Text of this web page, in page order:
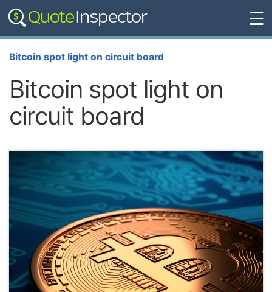
☰
Bitcoin spot light on circuit board
Bitcoin spot light on
circuit board